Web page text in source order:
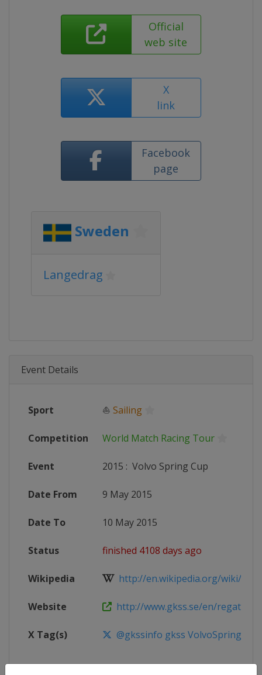
Official
web site
X
link
Facebook
page
Sweden
Langedrag
Event Details
Sport ⛵ Sailing
Competition World Match Racing Tour
Event 2015 : Volvo Spring Cup
Date From 9 May 2015
Date To 10 May 2015
Status finished 4108 days ago
Wikipedia http://en.wikipedia.org/wiki/
Website http://www.gkss.se/en/regatta/
X Tag(s) @gkssinfo gkss VolvoSpringCup